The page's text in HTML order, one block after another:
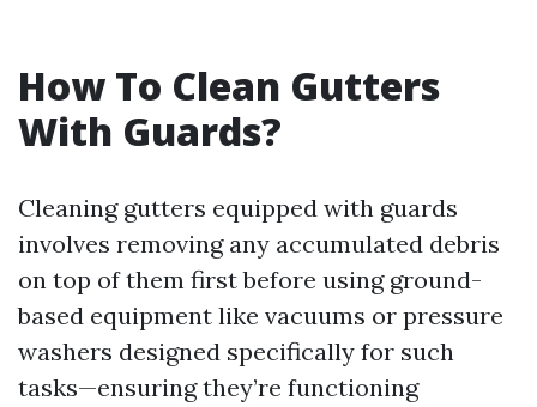
How To Clean Gutters
With Guards?
Cleaning gutters equipped with guards
involves removing any accumulated debris
on top of them first before using ground-
based equipment like vacuums or pressure
washers designed specifically for such
tasks—ensuring they’re functioning